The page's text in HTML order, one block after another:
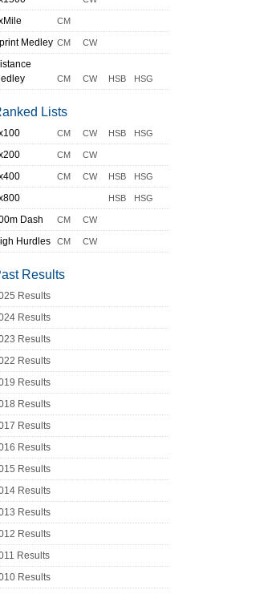
CM
Medley CM CW
CM CW HSB HSG
Lists
CM CW HSB HSG
CM CW
CM CW HSB HSG
HSB HSG
Dash CM CW
Hurdles CM CW
Results
Results
Results
Results
Results
Results
Results
Results
Results
Results
Results
Results
Results
Results
Results